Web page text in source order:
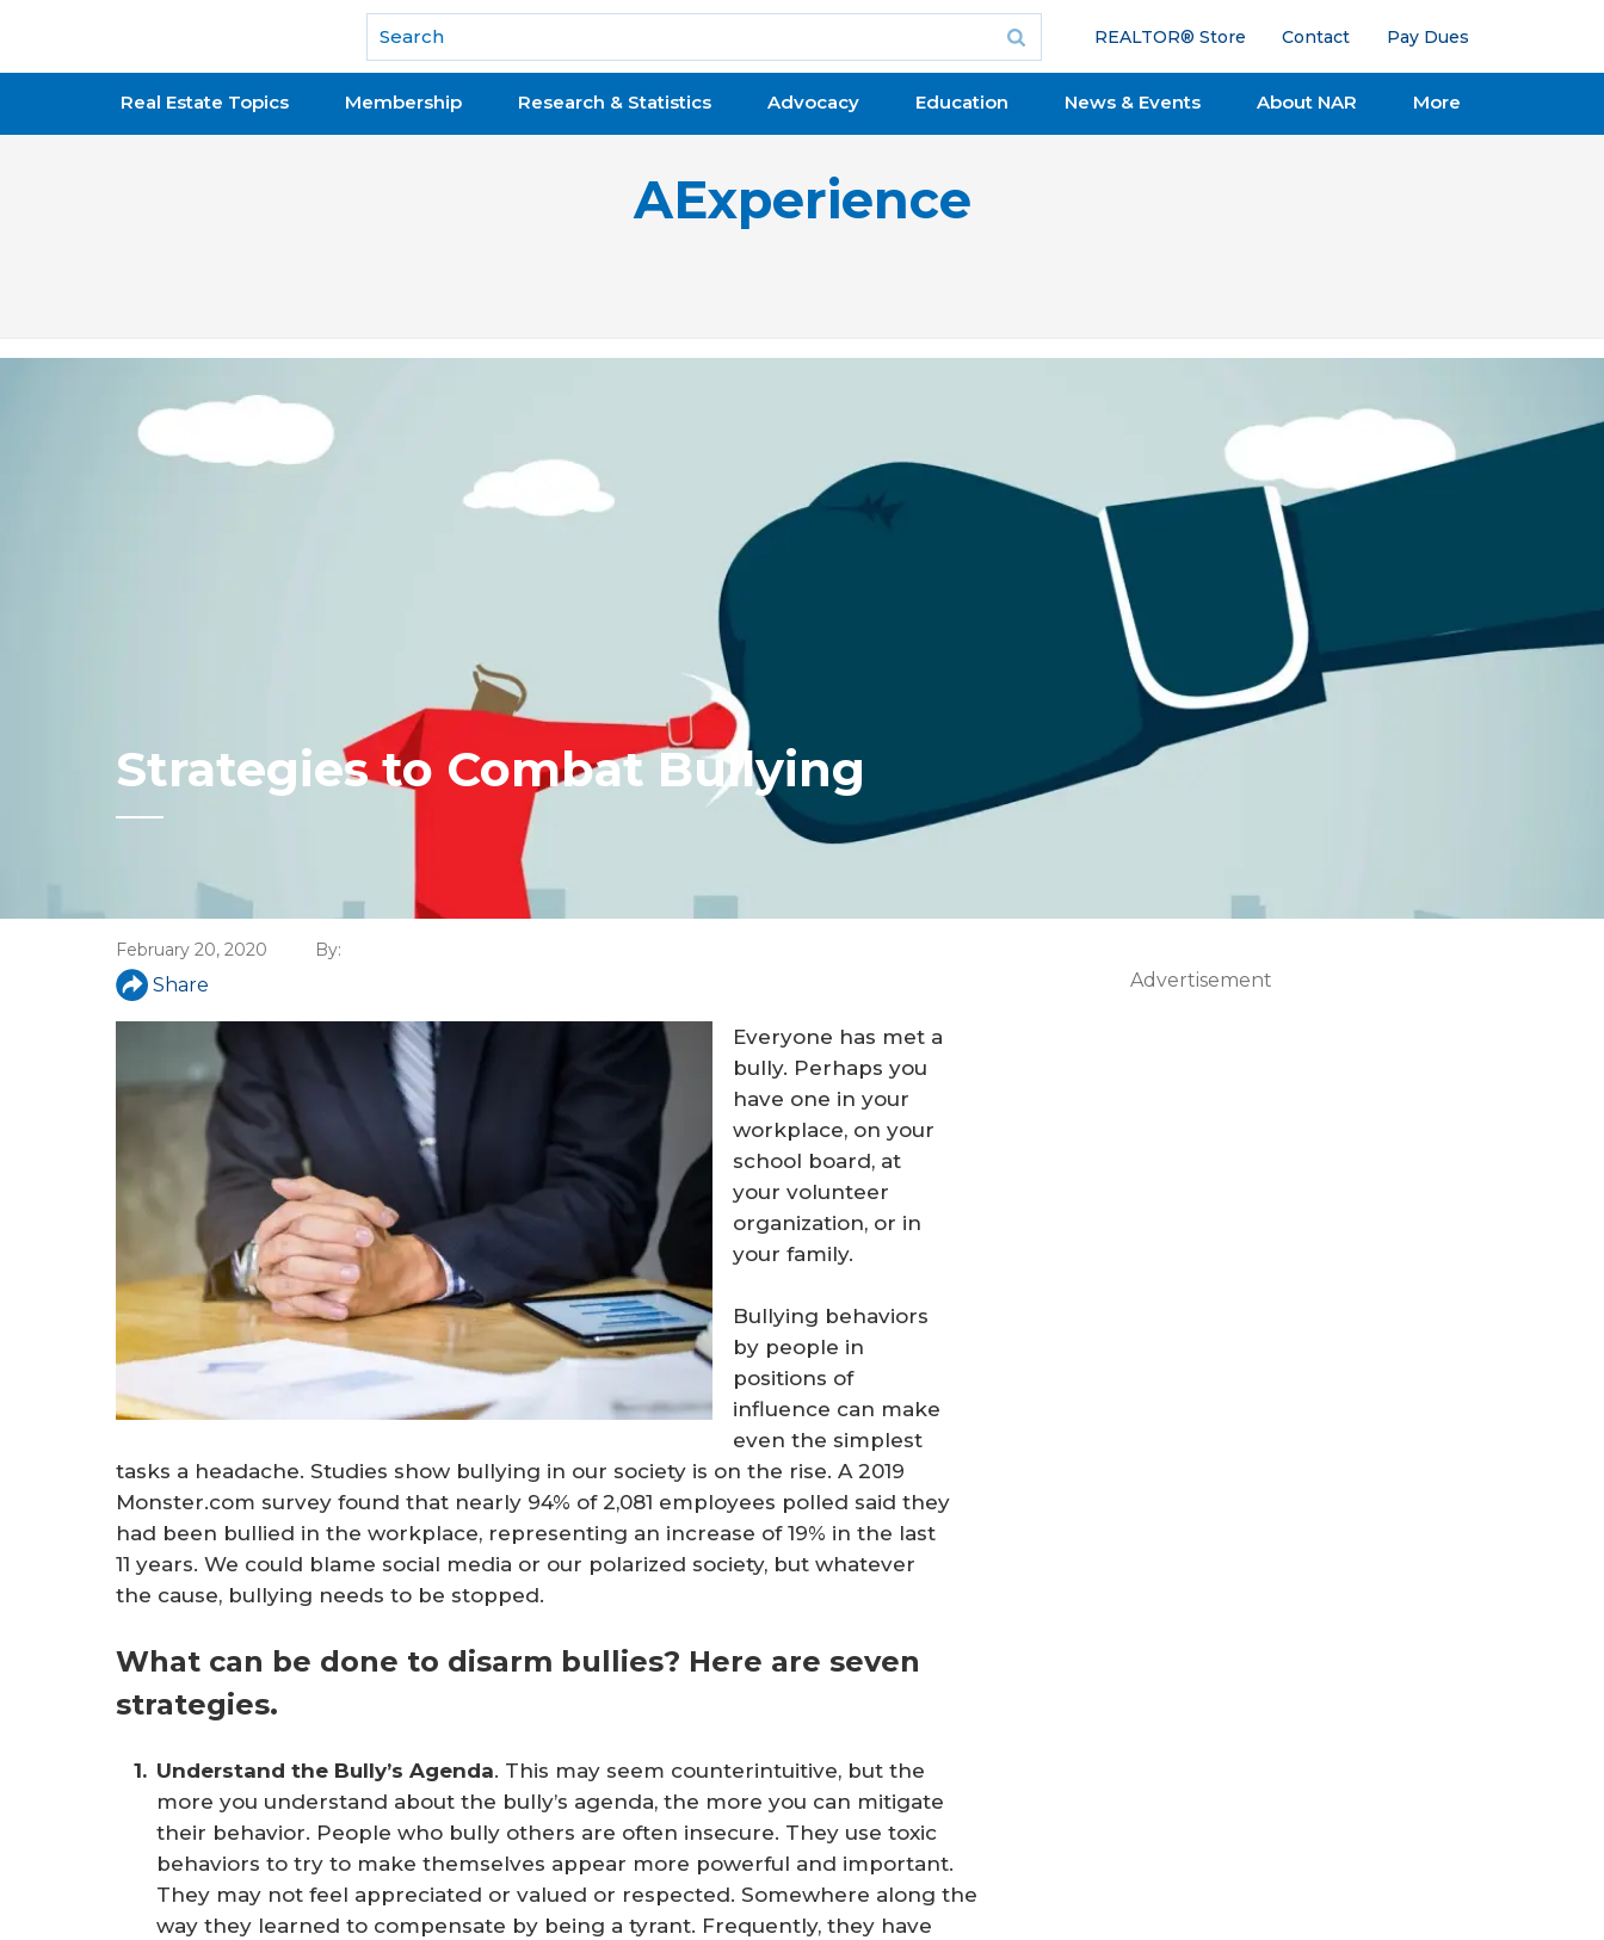
National Association of REALTORS®
REALTOR® Store Contact Pay Dues
Real Estate Topics Membership Research & Statistics Advocacy Education News & Events About NAR More
AExperience
Strategies to Combat Bullying
February 20, 2020 By:
Share
Everyone has met a
bully. Perhaps you
have one in your
workplace, on your
school board, at
your volunteer
organization, or in
your family.
Bullying behaviors
by people in
positions of
influence can make
even the simplest
tasks a headache. Studies show bullying in our society is on the rise. A 2019
Monster.com survey found that nearly 94% of 2,081 employees polled said they
had been bullied in the workplace, representing an increase of 19% in the last
11 years. We could blame social media or our polarized society, but whatever
the cause, bullying needs to be stopped.
What can be done to disarm bullies? Here are seven
strategies.
Understand the Bully’s Agenda. This may seem counterintuitive, but the
more you understand about the bully’s agenda, the more you can mitigate
their behavior. People who bully others are often insecure. They use toxic
behaviors to try to make themselves appear more powerful and important.
They may not feel appreciated or valued or respected. Somewhere along the
way they learned to compensate by being a tyrant. Frequently, they have
Advertisement